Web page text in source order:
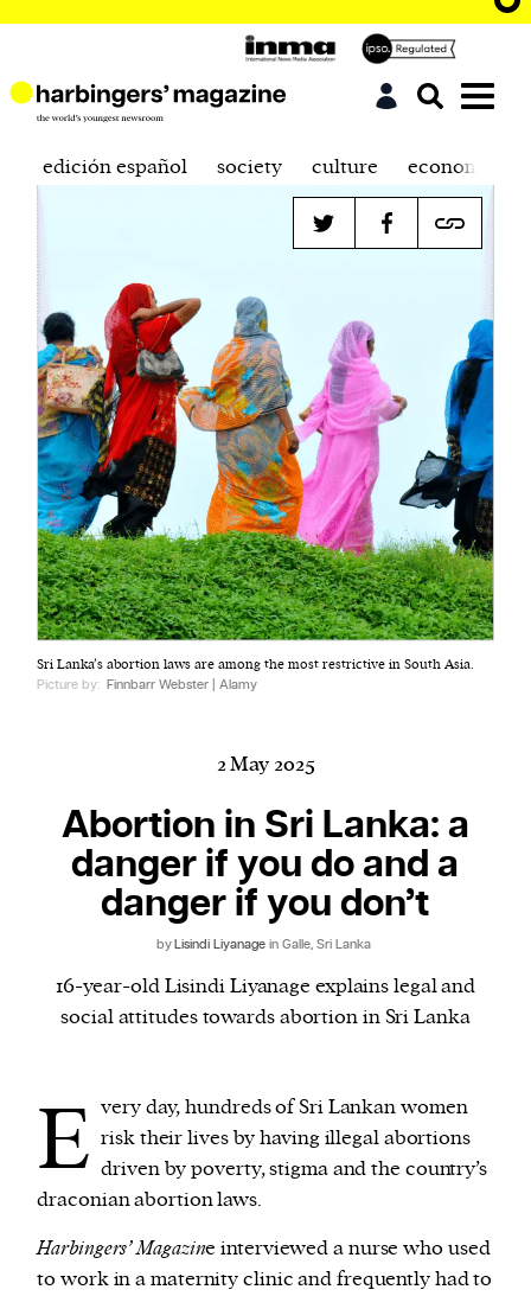
Harbingers’ Magazineis a weekly online current
affairs magazine written and edited by teenagers
worldwide.
\ˈhär-bən-jər\
thing that originates or helps open up a new
activity, method, or technology; pioneer.
2. something that foreshadows a future event :
something that gives an anticipatory sign of what
We and our partners may store and access
personal data such as cookies, device identifiers
or other similar technologies on your device and
provide social media features and analyse our
traffic.
edición español society culture economics
Sri Lanka’s abortion laws are among the most restrictive in South Asia.
Picture by: Finnbarr Webster | Alamy
2 May 2025
Abortion in Sri Lanka: a
danger if you do and a
danger if you don’t
by Lisindi Liyanage in Galle, Sri Lanka
16-year-old Lisindi Liyanage explains legal and
social attitudes towards abortion in Sri Lanka
E very day, hundreds of Sri Lankan women
risk their lives by having illegal abortions
driven by poverty, stigma and the country’s
draconian abortion laws.
Harbingers’ Magazine interviewed a nurse who used
to work in a maternity clinic and frequently had to